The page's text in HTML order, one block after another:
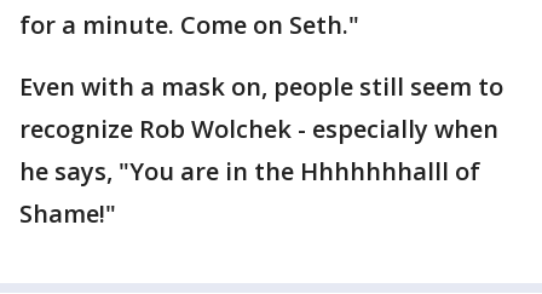
for a minute. Come on Seth."
Even with a mask on, people still seem to
recognize Rob Wolchek - especially when
he says, "You are in the Hhhhhhhalll of
Shame!"